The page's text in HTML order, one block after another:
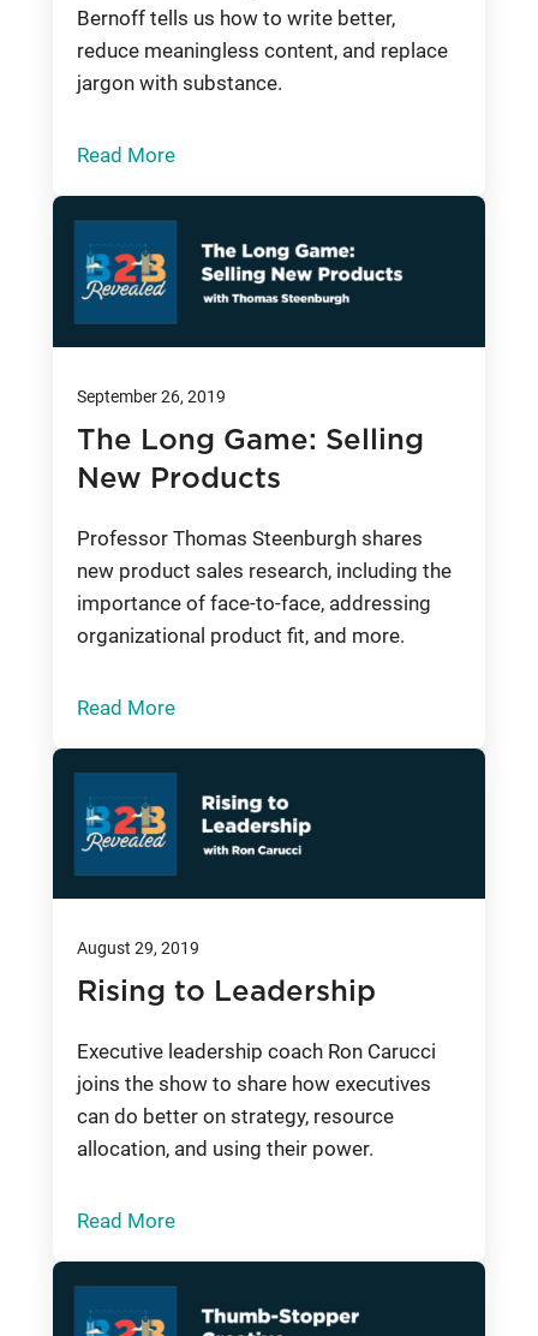
Bernoff tells us how to write better,
reduce meaningless content, and replace
jargon with substance.
Read More
September 26, 2019
The Long Game: Selling
New Products
Professor Thomas Steenburgh shares
new product sales research, including the
importance of face-to-face, addressing
organizational product fit, and more.
Read More
August 29, 2019
Rising to Leadership
Executive leadership coach Ron Carucci
joins the show to share how executives
can do better on strategy, resource
allocation, and using their power.
Read More